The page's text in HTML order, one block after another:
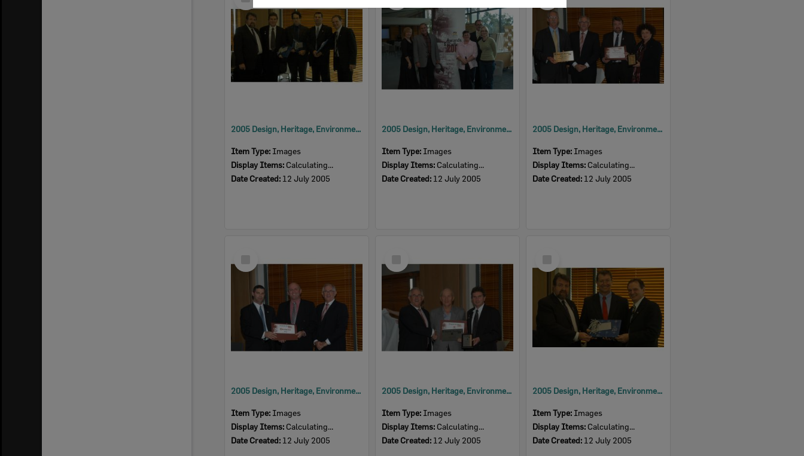
2005 Design, Heritage, Environment and Student Awards
Item Type: Images
Display Items: Calculating...
Date Created: 12 July 2005
2005 Design, Heritage, Environment and Student Awards
Item Type: Images
Display Items: Calculating...
Date Created: 12 July 2005
2005 Design, Heritage, Environment and Student Awards
Item Type: Images
Display Items: Calculating...
Date Created: 12 July 2005
Item
2005 Design, Heritage, Environment and Student Awards
Item Type: Images
Display Items: Calculating...
Date Created: 12 July 2005
Item
2005 Design, Heritage, Environment and Student Awards
Item Type: Images
Display Items: Calculating...
Date Created: 12 July 2005
2005 Design, Heritage, Environment and Student Awards
Item Type: Images
Display Items: Calculating...
Date Created: 12 July 2005